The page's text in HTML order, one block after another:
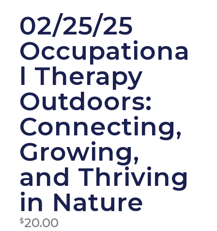
02/25/25
Occupationa
l Therapy
Outdoors:
Connecting,
Growing,
and Thriving
in Nature
$20.00